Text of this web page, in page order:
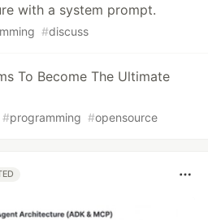
with a system prompt.
#discuss
To Become The Ultimate
#programming #opensource